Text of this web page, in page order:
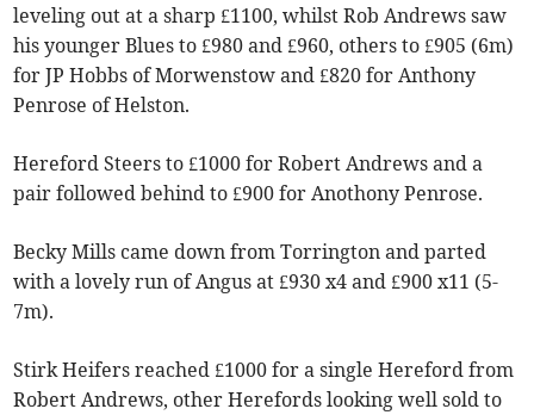
leveling out at a sharp £1100, whilst Rob Andrews saw
his younger Blues to £980 and £960, others to £905 (6m)
for JP Hobbs of Morwenstow and £820 for Anthony
Penrose of Helston.
Hereford Steers to £1000 for Robert Andrews and a
pair followed behind to £900 for Anothony Penrose.
Becky Mills came down from Torrington and parted
with a lovely run of Angus at £930 x4 and £900 x11 (5-
7m).
Stirk Heifers reached £1000 for a single Hereford from
Robert Andrews, other Herefords looking well sold to